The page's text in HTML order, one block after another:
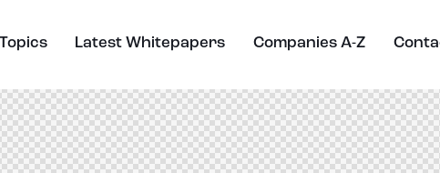
Latest Whitepapers Companies A-Z